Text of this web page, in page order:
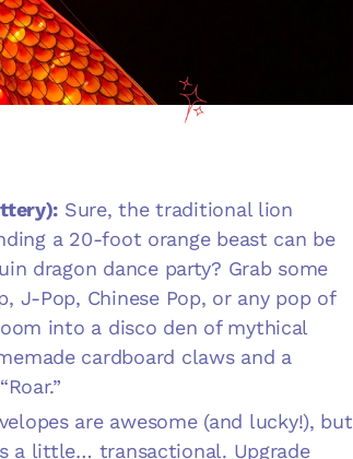
Sure, the traditional lion
a 20-foot orange beast can be
dragon dance party? Grab some
J-Pop, Chinese Pop, or any pop of
into a disco den of mythical
cardboard claws and a
are awesome (and lucky!), but
a little… transactional. Upgrade